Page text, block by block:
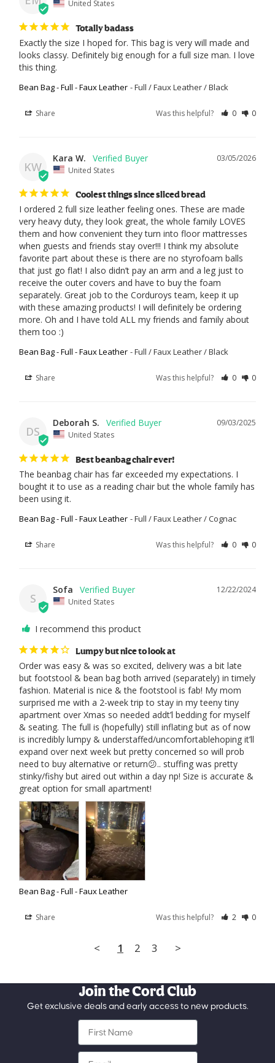
United States
Totally badass
Exactly the size I hoped for. This bag is very will made and
looks classy. Definitely big enough for a full size man. I love
this thing.
Bean Bag - Full - Faux Leather Full / Faux Leather / Black
Share Was this helpful? 0 0
KW
03/05/2026
Kara W.
United States
Coolest things since sliced bread
I ordered 2 full size leather feeling ones. These are made
very heavy duty, they look great, the whole family LOVES
them and how convenient they turn into floor mattresses
when guests and friends stay over!!! I think my absolute
favorite part about these is there are no styrofoam balls
that just go flat! I also didn’t pay an arm and a leg just to
receive the outer covers and have to buy the foam
separately. Great job to the Corduroys team, keep it up
with these amazing products! I will definitely be ordering
more. Oh and I have told ALL my friends and family about
them too :)
Bean Bag - Full - Faux Leather Full / Faux Leather / Black
Share Was this helpful? 0 0
DS
09/03/2025
Deborah S.
United States
Best beanbag chair ever!
The beanbag chair has far exceeded my expectations. I
bought it to use as a reading chair but the whole family has
been using it.
Bean Bag - Full - Faux Leather Full / Faux Leather / Cognac
Share Was this helpful? 0 0
S
12/22/2024
Sofa
United States
I recommend this product
Lumpy but nice to look at
Order was easy & was so excited, delivery was a bit late
but footstool & bean bag both arrived (separately) in timely
fashion. Material is nice & the footstool is fab! My mom
surprised me with a 2-week trip to stay in my teeny tiny
apartment over Xmas so needed addt’l bedding for myself
& seating. The full is (hopefully) still inflating but as of now
is incredibly lumpy & understaffed/uncomfortablehoping it’ll
expand over next week but pretty concerned so will prob
need to buy alternative or return😕.. stuffing was pretty
stinky/fishy but aired out within a day np! Size is accurate &
Bean Bag - Full - Faux Leather
Share Was this helpful? 2 0
< 1 2 3 >
Join the Cord Club
Get exclusive deals and early access to new products.
First Name
Email